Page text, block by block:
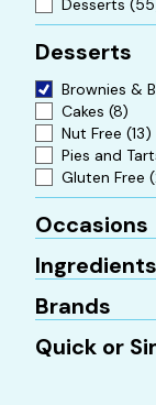
Desserts
Desserts
Brownies &
Cakes (8)
Nut Free (13)
Pies and
Gluten Free
Occasions
Ingredients
Brands
Quick or